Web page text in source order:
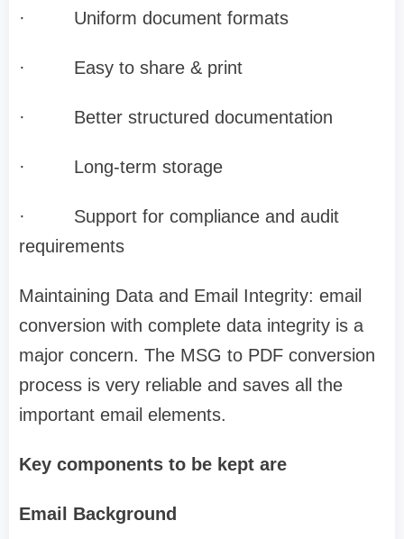
· Uniform document formats
· Easy to share & print
· Better structured documentation
· Long-term storage
· Support for compliance and audit
requirements
Maintaining Data and Email Integrity: email
conversion with complete data integrity is a
major concern. The MSG to PDF conversion
process is very reliable and saves all the
important email elements.
Key components to be kept are
Email Background